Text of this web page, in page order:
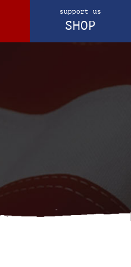
support us
SHOP